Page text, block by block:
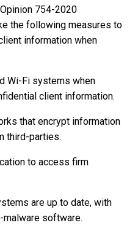
754-2020
the following measures to
information when
Wi-Fi systems when
client information.
that encrypt information
third-parties.
to access firm
are up to date, with
software.